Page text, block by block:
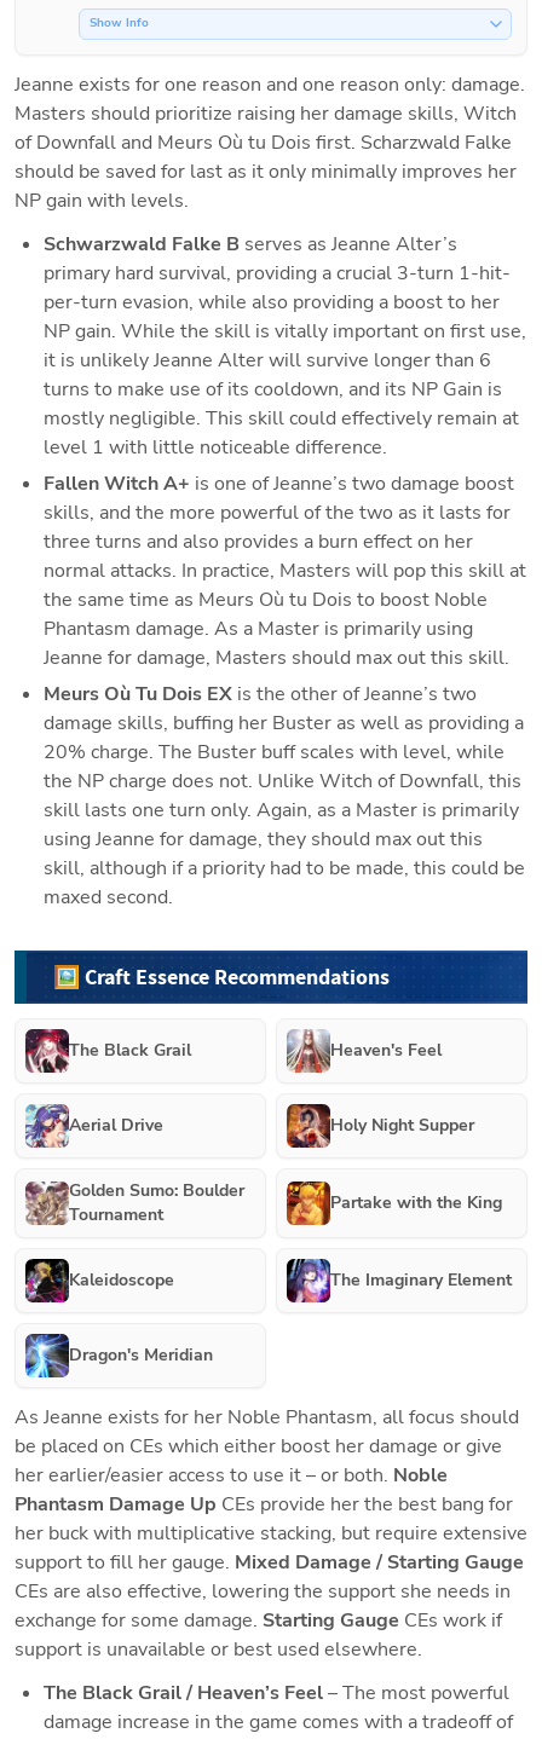
Show Info
Jeanne exists for one reason and one reason only: damage.
Masters should prioritize raising her damage skills, Witch
of Downfall and Meurs Où tu Dois first. Scharzwald Falke
should be saved for last as it only minimally improves her
NP gain with levels.
Schwarzwald Falke B serves as Jeanne Alter’s
primary hard survival, providing a crucial 3-turn 1-hit-
per-turn evasion, while also providing a boost to her
NP gain. While the skill is vitally important on first use,
it is unlikely Jeanne Alter will survive longer than 6
turns to make use of its cooldown, and its NP Gain is
mostly negligible. This skill could effectively remain at
level 1 with little noticeable difference.
Fallen Witch A+ is one of Jeanne’s two damage boost
skills, and the more powerful of the two as it lasts for
three turns and also provides a burn effect on her
normal attacks. In practice, Masters will pop this skill at
the same time as Meurs Où tu Dois to boost Noble
Phantasm damage. As a Master is primarily using
Jeanne for damage, Masters should max out this skill.
Meurs Où Tu Dois EX is the other of Jeanne’s two
damage skills, buffing her Buster as well as providing a
20% charge. The Buster buff scales with level, while
the NP charge does not. Unlike Witch of Downfall, this
skill lasts one turn only. Again, as a Master is primarily
using Jeanne for damage, they should max out this
skill, although if a priority had to be made, this could be
maxed second.
🖼️ Craft Essence Recommendations
The Black Grail Heaven's Feel
Aerial Drive Holy Night Supper
Golden Sumo: Boulder
Tournament
Partake with the King
Kaleidoscope The Imaginary Element
Dragon's Meridian
As Jeanne exists for her Noble Phantasm, all focus should
be placed on CEs which either boost her damage or give
her earlier/easier access to use it – or both. Noble
Phantasm Damage Up CEs provide her the best bang for
her buck with multiplicative stacking, but require extensive
support to fill her gauge. Mixed Damage / Starting Gauge
CEs are also effective, lowering the support she needs in
exchange for some damage. Starting Gauge CEs work if
support is unavailable or best used elsewhere.
The Black Grail / Heaven’s Feel – The most powerful
damage increase in the game comes with a tradeoff of